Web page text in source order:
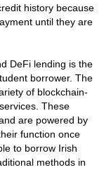
history because
until they are
DeFi lending is the
borrower. The
of blockchain-
These
are powered by
function once
to borrow Irish
methods in